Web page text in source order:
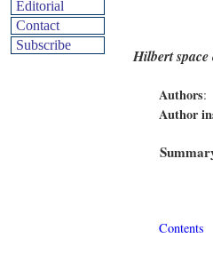
Editorial
Contact
Subscribe
Hilbert
Authors:
Author
Contents